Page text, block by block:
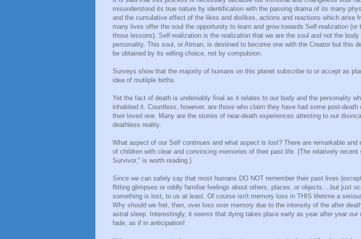
misunderstood its true nature by identification with the passing drama of its many
and the cumulative effect of the likes and dislikes, actions and reactions which arise
many lives offer the soul the opportunity to learn and grow towards Self-realization (or
those lessons). Self-realization is the realization that we are the soul and not the body
personality. This soul, or Atman, is destined to become one with the Creator but this
be obtained by its willing choice, not by compulsion.
Surveys show that the majority of humans on this planet subscribe to or accept as
idea of mutliple births.
Yet the fact of death is undeniably final as it relates to our body and the personality
inhabited it. Countless, however, are those who claim they have had some post-death
their loved one. Many are the stories of near-death experiences attesting to our
deathless reality.
What aspect of our Self continues and what aspect is lost? There are remarkable and
of children with clear and convincing memories of their past life. (The relatively recent
Survivor," is worth reading.)
Since we can safely say that most humans DO NOT remember their past lives
flitting glimpses or oddly familiar feelings about others, places, or objects....but just
something is lost, to us at least. Of course isn't memory loss in THIS lifetime a
Why should we fret, then, over loss over memory due to the intensity of the after
astral sleep. Interestingly, it seems that dying takes place early as year after year our
fade, as if in anticipation!